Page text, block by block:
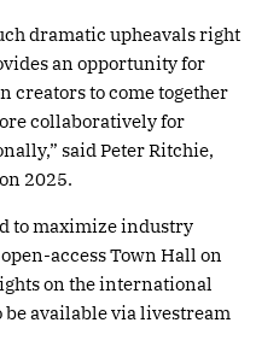
dramatic upheavals right
an opportunity for
creators to come together
collaboratively for
said Peter Ritchie,
2025.
to maximize industry
access Town Hall on
on the international
available via livestream